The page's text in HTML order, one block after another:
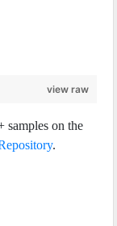
view raw
samples on the
.